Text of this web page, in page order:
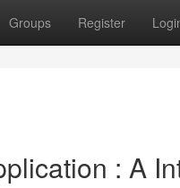
Groups Register
: A